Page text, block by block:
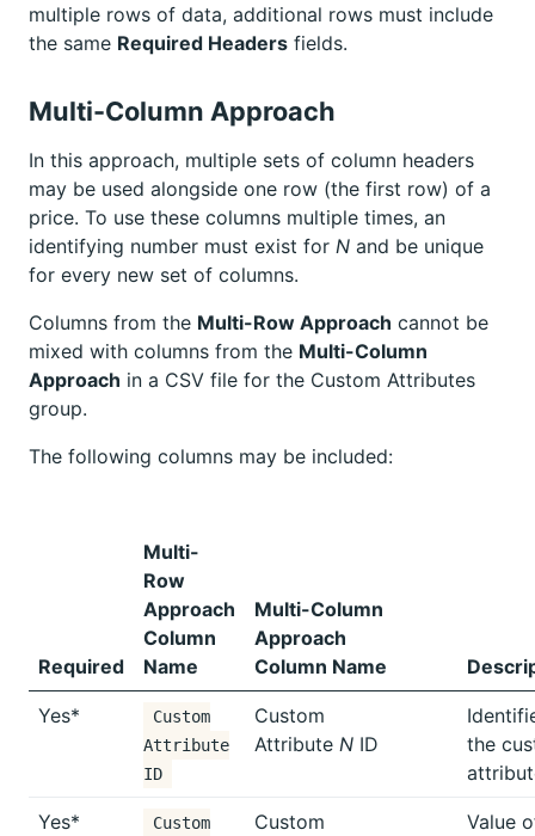
multiple rows of data, additional rows must include
the same Required Headers fields.
Multi-Column Approach
In this approach, multiple sets of column headers
may be used alongside one row (the first row) of a
price. To use these columns multiple times, an
identifying number must exist for N and be unique
for every new set of columns.
Columns from the Multi-Row Approach cannot be
mixed with columns from the Multi-Column
Approach in a CSV file for the Custom Attributes
group.
The following columns may be included:
Required
Multi-
Row
Approach
Column
Name
Multi-Column
Approach
Column Name
Yes*
Custom
Attribute
ID
Custom
Attribute N ID
the
Yes*
Custom
Custom
Value